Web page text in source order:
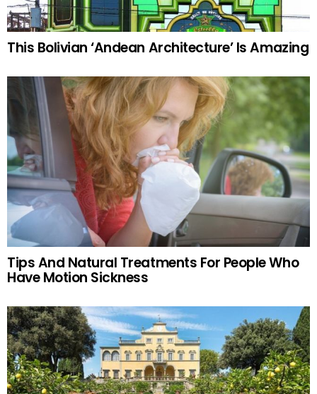
This Bolivian ‘Andean Architecture’ Is Amazing
Tips And Natural Treatments For People Who
Have Motion Sickness